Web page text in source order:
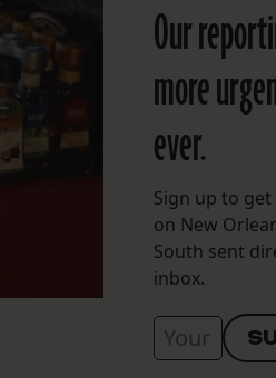
Our
more
ever.
Sign up to
on New
South sent
inbox.